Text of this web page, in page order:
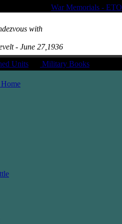
War Memorials - ETO
with
- June 27,1936
Units Military Books